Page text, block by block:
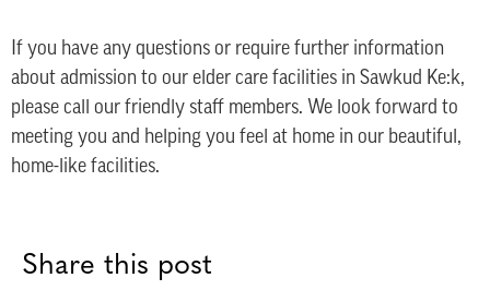
If you have any questions or require further information
about admission to our elder care facilities in Sawkud Ke:k,
please call our friendly staff members. We look forward to
meeting you and helping you feel at home in our beautiful,
home-like facilities.
Share this post